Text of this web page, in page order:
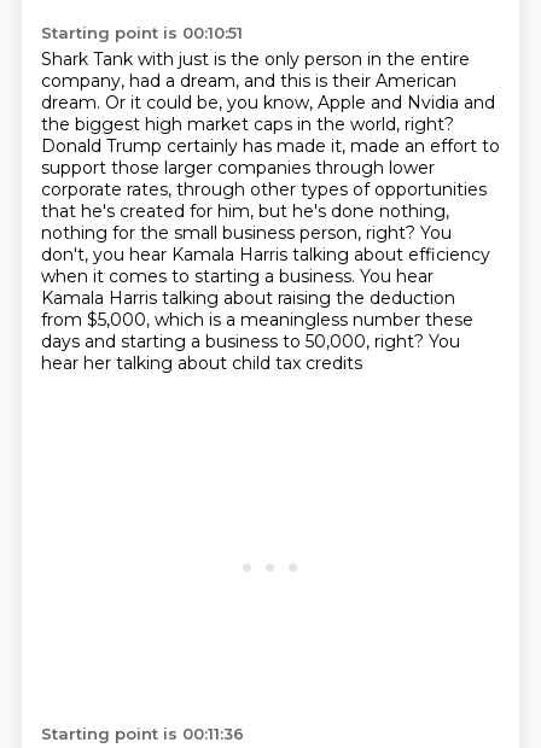
Starting point is 00:10:51
Shark Tank with just is the only person in the entire
company, had a dream, and this is their American
dream. Or it could be, you know, Apple and Nvidia and
the biggest high market caps in the world, right?
Donald Trump certainly has made it, made an effort to
support those larger companies through lower
corporate rates, through other types of opportunities
that he's created for him, but he's done nothing,
nothing for the small business person, right? You
don't, you hear Kamala Harris talking about efficiency
when it comes to starting a business. You hear
Kamala Harris talking about raising the deduction
from $5,000, which is a meaningless number these
days and starting a business to 50,000, right? You
hear her talking about child tax credits
Starting point is 00:11:36